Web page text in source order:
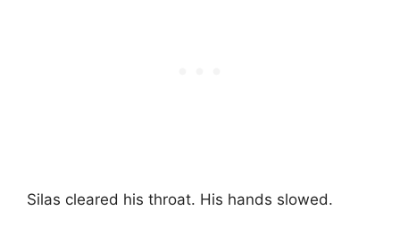
Silas cleared his throat. His hands slowed.